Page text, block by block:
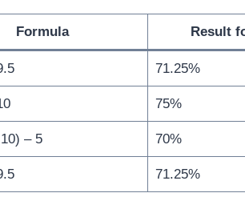
Formula Result
71.25%
75%
– 5 70%
71.25%